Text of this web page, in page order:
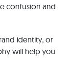
confusion and
identity, or
will help you